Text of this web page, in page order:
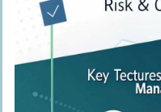
People Also
What’s
care?
How can